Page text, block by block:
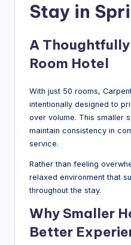
Stay in
A
Room Hotel
With just 50 rooms,
intentionally designed to
over volume. This smaller
maintain consistency in
service.
Rather than feeling
relaxed environment that
throughout the stay.
Why Smaller
Better